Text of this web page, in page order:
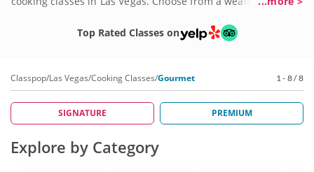
pastries to preparing beautiful multi-course meals. You'll be
instructed by world-class chefs with a depth of elevated
class today!
Top Rated Classes on
Classpop/Las Vegas/Cooking Classes/Gourmet 1 - 8 / 8
SIGNATURE PREMIUM
Explore by Category